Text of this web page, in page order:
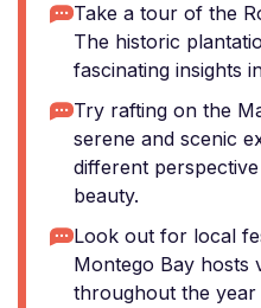
Take a tour of the
The historic
fascinating insights
Try rafting on the
serene and scenic
different
beauty.
Look out for local
Montego Bay hosts
throughout the